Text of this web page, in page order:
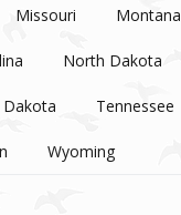
Missouri Montana
North Dakota
Tennessee
Wyoming